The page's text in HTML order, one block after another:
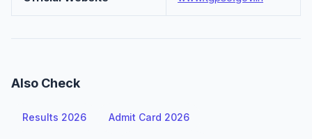
Also Check
Results 2026 Admit Card 2026